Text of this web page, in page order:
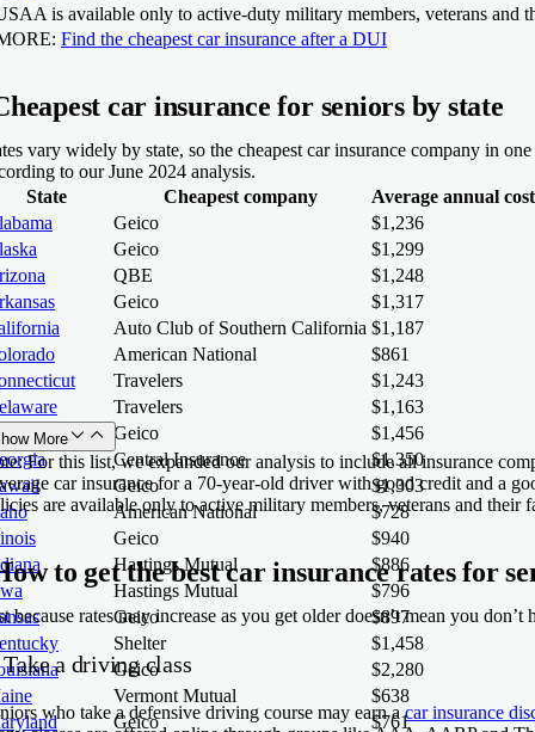
is available only to active-duty military members, veterans and
Find the cheapest car insurance after a DUI
car insurance for seniors by state
vary widely by state, so the cheapest car insurance company in
to our June 2024 analysis.
State
Cheapest company
Average annual
Geico
$1,236
Geico
$1,299
QBE
$1,248
Geico
$1,317
Auto Club of Southern California $1,187
American National
$861
Travelers
$1,243
Travelers
$1,163
Geico
$1,456
Central Insurance
$1,350
Geico
$1,303
American National
$728
Geico
$940
Hastings Mutual
$886
Hastings Mutual
$796
Geico
$897
Shelter
$1,458
Geico
$2,280
Vermont Mutual
$638
Geico
$761
More
For this list, we expanded our analysis to include all insurance
car insurance for a 70-year-old driver with good credit and a
are available only to active military members, veterans and their
to get the best car insurance rates for
because rates may increase as you get older doesn’t mean you
a driving class
who take a defensive driving course may earn acar insurance